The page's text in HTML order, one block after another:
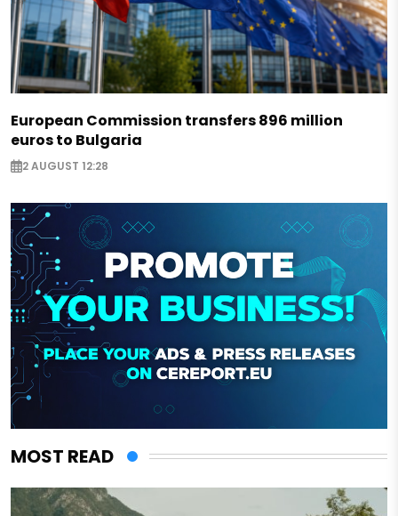
European Commission transfers 896 million
euros to Bulgaria
2 AUGUST 12:28
MOST READ